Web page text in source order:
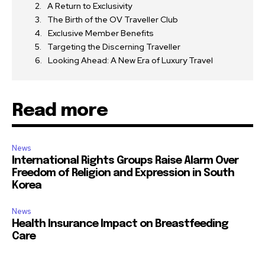
A Return to Exclusivity
The Birth of the OV Traveller Club
Exclusive Member Benefits
Targeting the Discerning Traveller
Looking Ahead: A New Era of Luxury Travel
Read more
News
International Rights Groups Raise Alarm Over
Freedom of Religion and Expression in South
Korea
News
Health Insurance Impact on Breastfeeding
Care